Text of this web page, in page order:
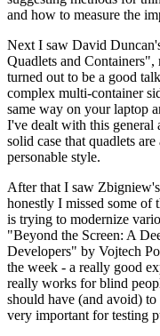
and how to measure the
Next I saw David
Quadlets and
turned out to be a good
complex multi-container
same way on your laptop
I've dealt with this general
solid case that quadlets
personable style.
After that I saw
honestly I missed some of
is trying to modernize
"Beyond the Screen: A
Developers" by Vojtech
the week - a really good
really works for blind
should have (and avoid)
very important for testing